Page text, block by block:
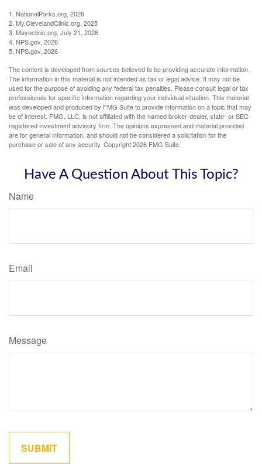
1. NationalParks.org, 2026
2. My.ClevelandClinic.org, 2025
3. Mayoclinic.org, July 21, 2026
4. NPS.gov, 2026
5. NPS.gov, 2026
The content is developed from sources believed to be providing accurate information.
The information in this material is not intended as tax or legal advice. It may not be
used for the purpose of avoiding any federal tax penalties. Please consult legal or tax
professionals for specific information regarding your individual situation. This material
was developed and produced by FMG Suite to provide information on a topic that may
be of interest. FMG, LLC, is not affiliated with the named broker-dealer, state- or SEC-
registered investment advisory firm. The opinions expressed and material provided
are for general information, and should not be considered a solicitation for the
purchase or sale of any security. Copyright2026 FMG Suite.
Have A Question About This Topic?
Name
Email
Message